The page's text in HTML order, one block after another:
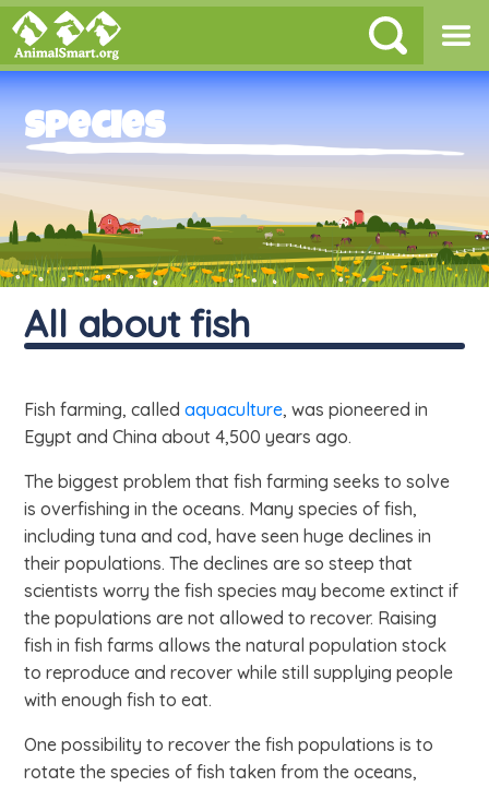
Species
All about fish
Fish farming, calledaquaculture, was pioneered in
Egypt and China about 4,500 years ago.
The biggest problem that fish farming seeks to solve
is overfishing in the oceans. Many species of fish,
including tuna and cod, have seen huge declines in
their populations. The declines are so steep that
scientists worry the fish species may become extinct if
the populations are not allowed to recover. Raising
fish in fish farms allows the natural population stock
to reproduce and recover while still supplying people
with enough fish to eat.
One possibility to recover the fish populations is to
rotate the species of fish taken from the oceans,